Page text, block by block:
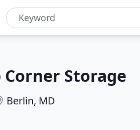
Storage
Berlin, MD